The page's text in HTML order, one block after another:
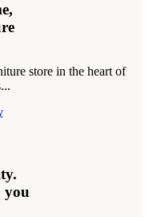
store in the heart of
you